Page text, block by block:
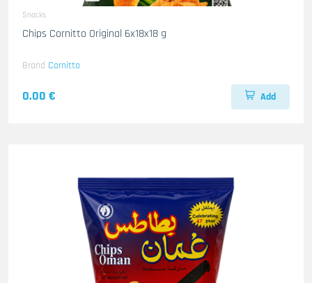
Snacks
Chips Cornitto Original 6x18x18 g
Brand Cornitto
0.00 € Add